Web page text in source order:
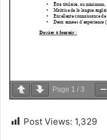
Page 1 / 3
Post Views: 1,329